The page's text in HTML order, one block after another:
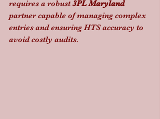
requires a robust 3PL Maryland
partner capable of managing complex
entries and ensuring HTS accuracy to
avoid costly audits.